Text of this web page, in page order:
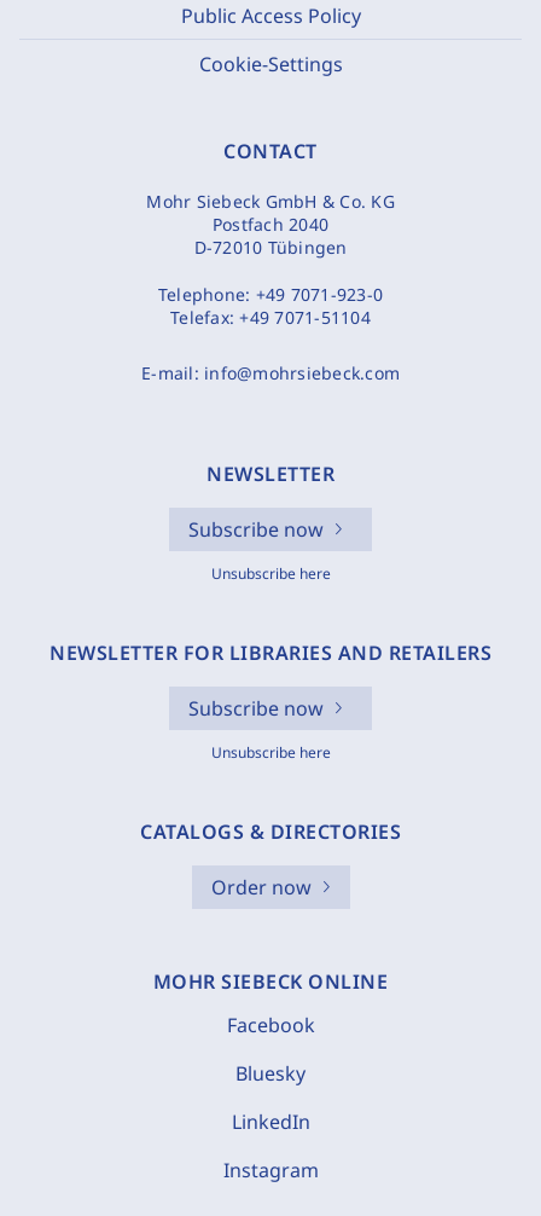
Public Access Policy
Cookie-Settings
CONTACT
Mohr Siebeck GmbH & Co. KG
Postfach 2040
D-72010 Tübingen
Telephone: +49 7071-923-0
Telefax:+49 7071-51104
E-mail: info@mohrsiebeck.com
NEWSLETTER
Subscribe now
Unsubscribe here
NEWSLETTER FOR LIBRARIES AND RETAILERS
Subscribe now
Unsubscribe here
CATALOGS & DIRECTORIES
Order now
MOHR SIEBECK ONLINE
Facebook
Bluesky
LinkedIn
Instagram